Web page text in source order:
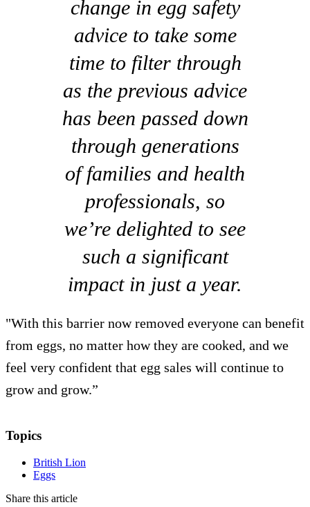
change in egg safety
advice to take some
time to filter through
as the previous advice
has been passed down
through generations
of families and health
professionals, so
we’re delighted to see
such a significant
impact in just a year.
"With this barrier now removed everyone can benefit
from eggs, no matter how they are cooked, and we
feel very confident that egg sales will continue to
grow and grow.”
Topics
British Lion
Eggs
Share this article